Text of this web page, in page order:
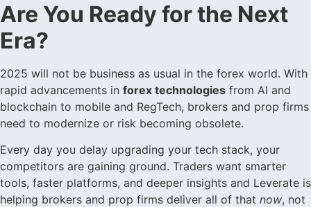
Are You Ready for the Next
Era?
2025 will not be business as usual in the forex world. With
rapid advancements in forex technologies from AI and
blockchain to mobile and RegTech, brokers and prop firms
need to modernize or risk becoming obsolete.
Every day you delay upgrading your tech stack, your
competitors are gaining ground. Traders want smarter
tools, faster platforms, and deeper insights and Leverate is
helping brokers and prop firms deliver all of that now, not